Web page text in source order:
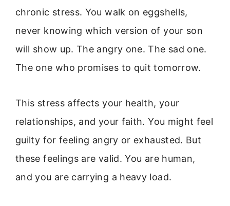
chronic stress. You walk on eggshells,
never knowing which version of your son
will show up. The angry one. The sad one.
The one who promises to quit tomorrow.
This stress affects your health, your
relationships, and your faith. You might feel
guilty for feeling angry or exhausted. But
these feelings are valid. You are human,
and you are carrying a heavy load.